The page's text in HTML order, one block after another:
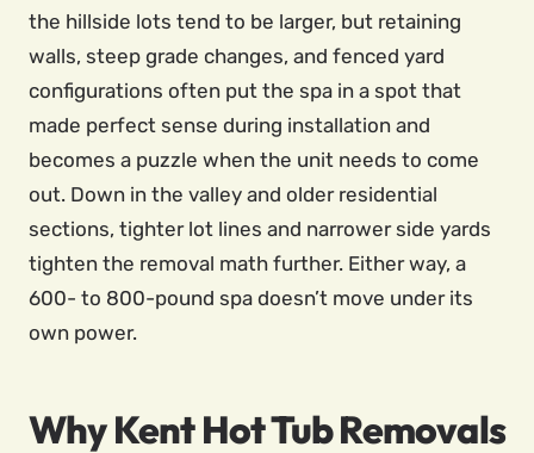
the hillside lots tend to be larger, but retaining
walls, steep grade changes, and fenced yard
configurations often put the spa in a spot that
made perfect sense during installation and
becomes a puzzle when the unit needs to come
out. Down in the valley and older residential
sections, tighter lot lines and narrower side yards
tighten the removal math further. Either way, a
600- to 800-pound spa doesn’t move under its
own power.
Why Kent Hot Tub Removals